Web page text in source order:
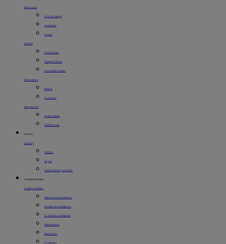
Microwaves
Over-the-Range
Countertop
Drawer
Freezers
Chest Freezers
Upright Freezers
Convertible Freezers
Dishwashers
Built-In
Countertop
Range Hoods
Under Cabinet
Wall-Mounted
Laundry
Laundry
Washers
Dryers
Washer and Dryer Combo
Cooling & Heating
Cooling & Heating
Window Air Conditioners
Portable Air Conditioners
In-Wall Air Conditioners
Dehumidifiers
Electric Fans
Humidifiers